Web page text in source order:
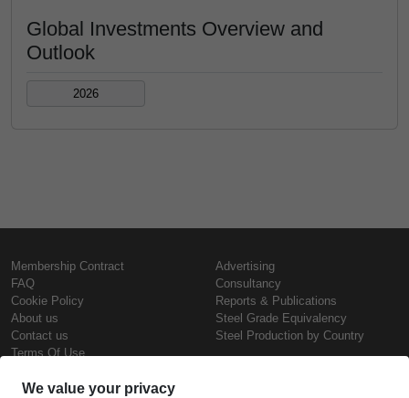
Global Investments Overview and
Outlook
2026
Membership Contract
FAQ
Cookie Policy
About us
Contact us
Terms Of Use
Advertising
Consultancy
Reports & Publications
Steel Grade Equivalency
Steel Production by Country